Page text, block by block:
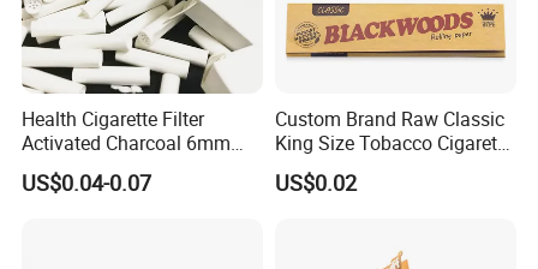
Health Cigarette Filter
Activated Charcoal 6mm
Smoking Filter Smoking
Sets
US$0.04-0.07
Custom Brand Raw Classic
King Size Tobacco Cigarette
Rolling Papers
US$0.02